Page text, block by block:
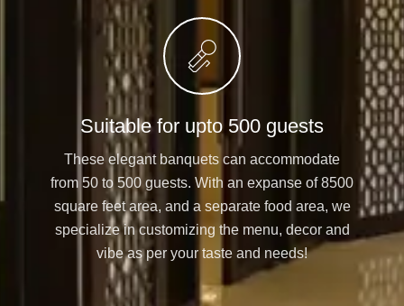
Suitable for upto 500 guests
These elegant banquets can accommodate
from 50 to 500 guests. With an expanse of 8500
square feet area, and a separate food area, we
specialize in customizing the menu, decor and
vibe as per your taste and needs!